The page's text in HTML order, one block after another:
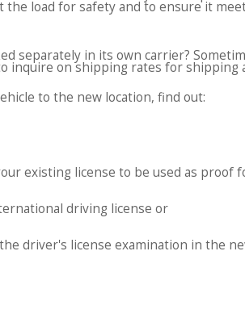
the load for safety and to ensure it
separately in its own carrier?
inquire on shipping rates for shipping
to the new location, find out:
existing license to be used as proof
driving license or
driver's license examination in the